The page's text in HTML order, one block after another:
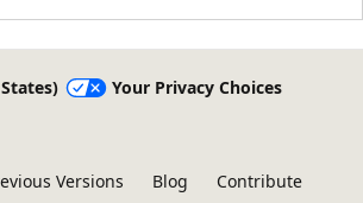
Your Privacy Choices
Versions Blog Contribute